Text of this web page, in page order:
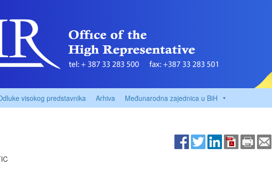
visokog predstavnika Arhiva Međunarodna zajednica u BiH